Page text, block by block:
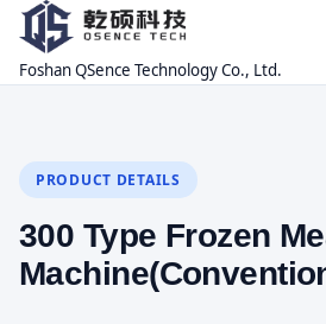
Foshan QSence Technology Co., Ltd.
PRODUCT DETAILS
300 Type Frozen